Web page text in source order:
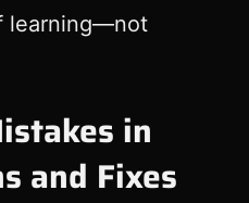
learning—not
in
and Fixes